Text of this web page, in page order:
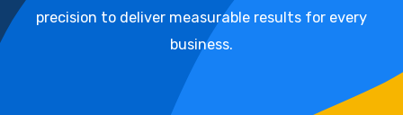
precision to deliver measurable results for every
business.